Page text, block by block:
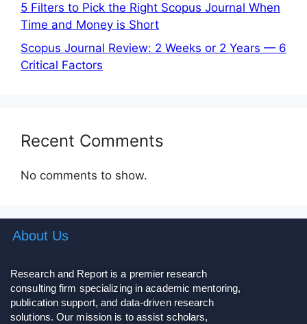
5 Filters to Pick the Right Scopus Journal When
Time and Money is Short
Scopus Journal Review: 2 Weeks or 2 Years — 6
Critical Factors
Recent Comments
No comments to show.
About Us
Research and Report is a premier research
consulting firm specializing in academic mentoring,
publication support, and data-driven research
solutions. Our mission is to assist scholars,